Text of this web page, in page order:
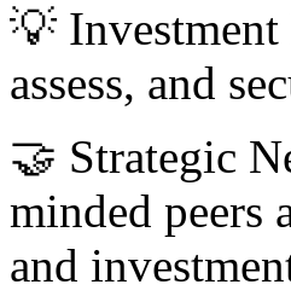
💡
assess, and
🤝 Strategic
minded peers
and